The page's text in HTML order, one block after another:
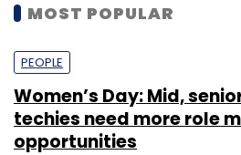
MOST POPULAR
PEOPLE
Women’s Day: Mid,
techies need more role
opportunities